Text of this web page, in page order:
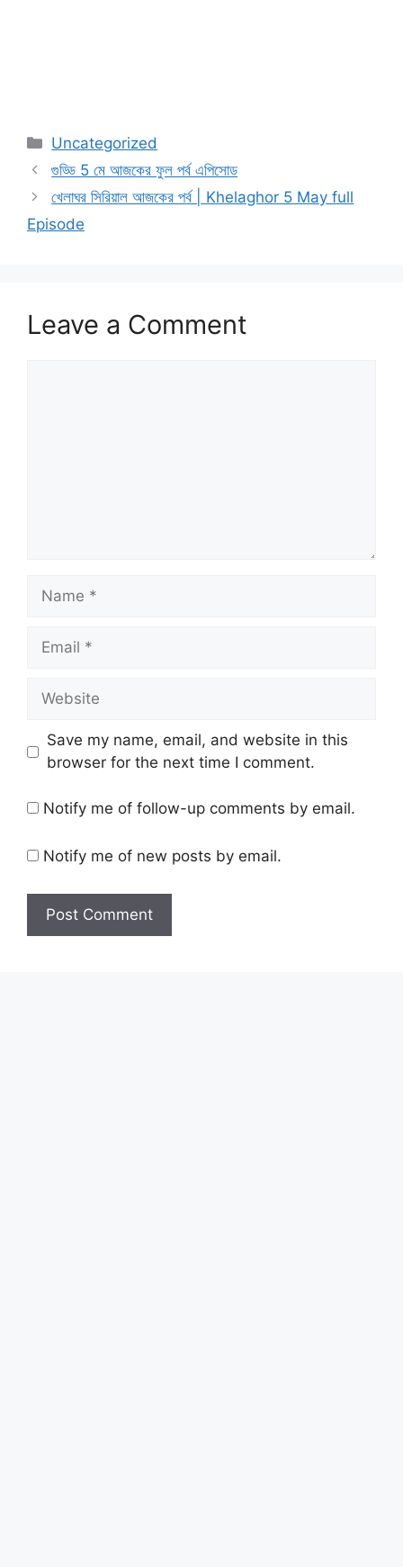
Categories
Uncategorized
গুড্ডি 5 মে আজকের ফুল পর্ব এপিসোড
খেলাঘর সিরিয়াল আজকের পর্ব | Khelaghor 5 May full
Episode
Leave a Comment
Name
Email
Website
Save my name, email, and website in this
browser for the next time I comment.
Notify me of follow-up comments by email.
Notify me of new posts by email.